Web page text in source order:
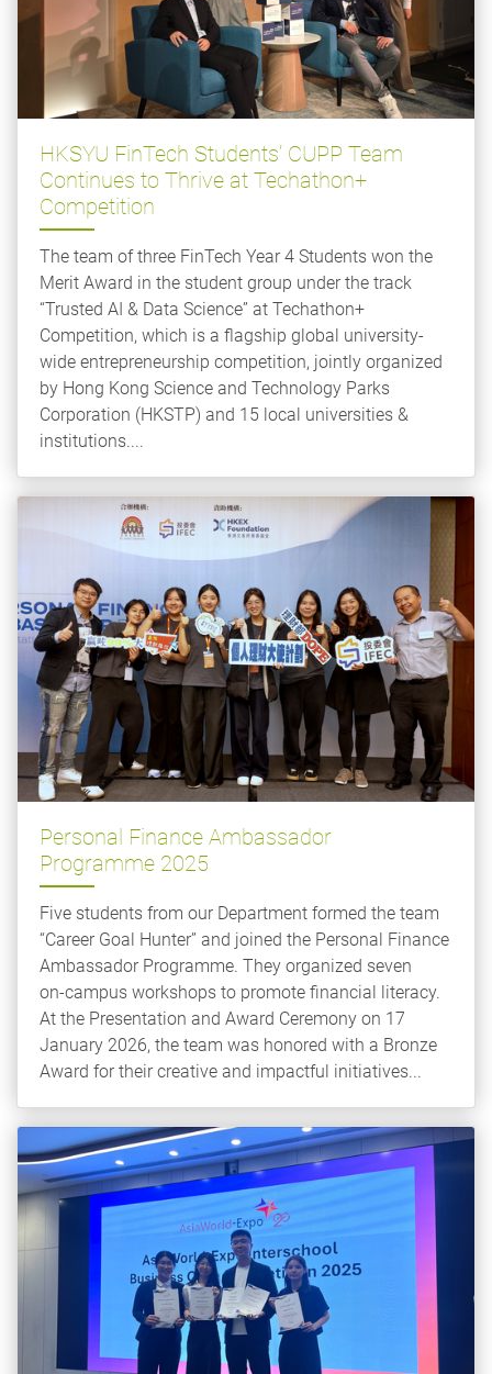
HKSYU FinTech Students’ CUPP Team
Continues to Thrive at Techathon+
Competition
The team of three FinTech Year 4 Students won the
Merit Award in the student group under the track
“Trusted AI & Data Science” at Techathon+
Competition, which is a flagship global university-
wide entrepreneurship competition, jointly organized
by Hong Kong Science and Technology Parks
Corporation (HKSTP) and 15 local universities &
institutions....
Personal Finance Ambassador
Programme 2025
Five students from our Department formed the team
“Career Goal Hunter” and joined the Personal Finance
Ambassador Programme. They organized seven
on‑campus workshops to promote financial literacy.
At the Presentation and Award Ceremony on 17
January 2026, the team was honored with a Bronze
Award for their creative and impactful initiatives...